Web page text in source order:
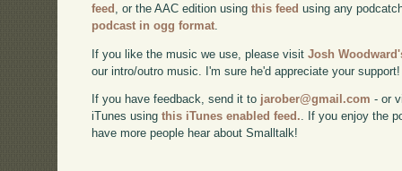
feed , or the AAC edition usingthis feed using any
podcast in ogg format
If you like the music we use, please visitJosh
our intro/outro music. I'm sure he'd appreciate your support!
If you have feedback, send it to jarober@gmail.com - or
iTunes usingthis iTunes enabled feed.. If you enjoy the
have more people hear about Smalltalk!